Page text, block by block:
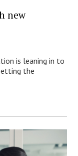
new
is leaning in to
the